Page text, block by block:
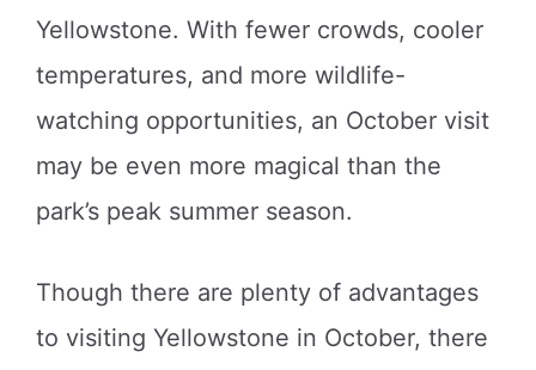
Yellowstone. With fewer crowds, cooler
temperatures, and more wildlife-
watching opportunities, an October visit
may be even more magical than the
park’s peak summer season.
Though there are plenty of advantages
to visiting Yellowstone in October, there